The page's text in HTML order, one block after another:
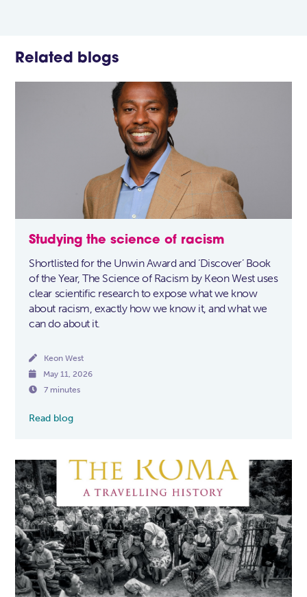
Related blogs
Studying the science of racism
Shortlisted for the Unwin Award and ‘Discover’ Book
of the Year, The Science of Racism by Keon West uses
clear scientific research to expose what we know
about racism, exactly how we know it, and what we
can do about it.
 Keon West
 May 11, 2026
 7 minutes
Read blog